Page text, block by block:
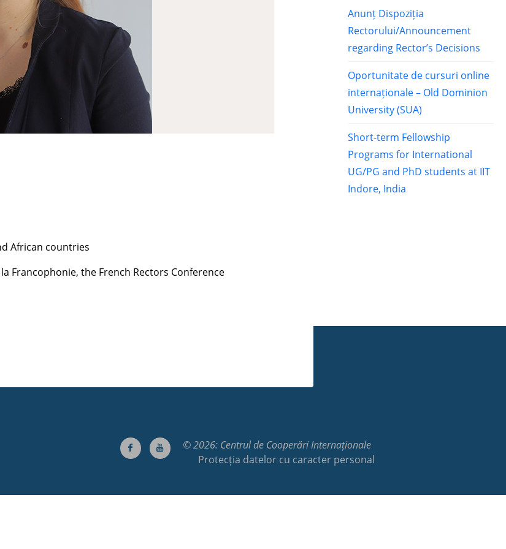
African countries
Francophonie, the French Rectors Conference
Anunț Dispoziția
Rectorului/Announcement
regarding Rector’s Decisions
Oportunitate de cursuri online
internaționale – Old Dominion
University (SUA)
Short-term Fellowship
Programs for International
UG/PG and PhD students at IIT
Indore, India
© 2026: Centrul de Cooperări Internaționale
Protecția datelor cu caracter personal